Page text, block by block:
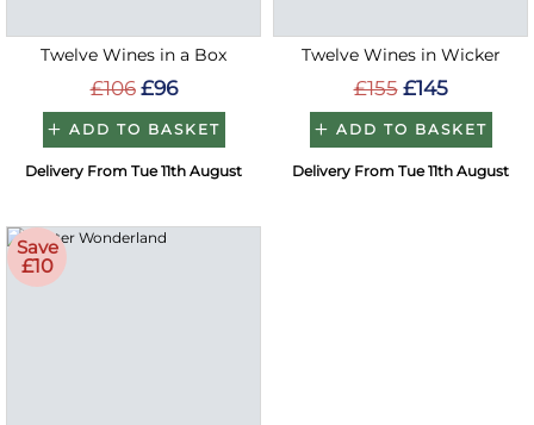
Twelve Wines in a Box
£106 £96
ADD TO BASKET
Delivery From Tue 11th August
Twelve Wines in Wicker
£155 £145
ADD TO BASKET
Delivery From Tue 11th August
Save
£10